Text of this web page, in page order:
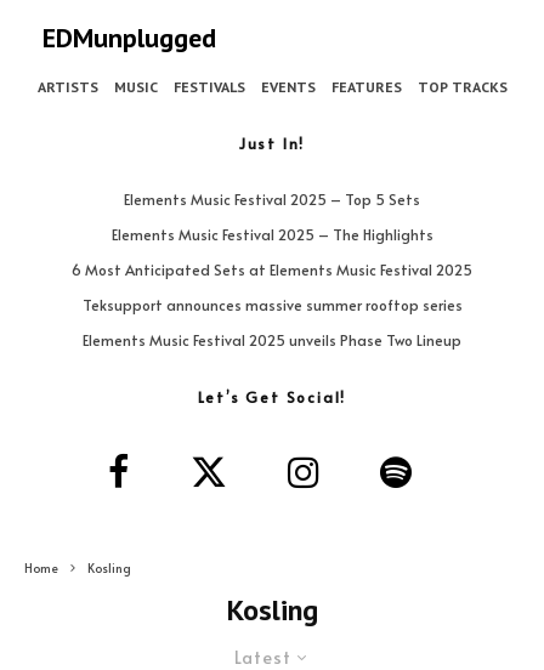
EDMunplugged
ARTISTS MUSIC FESTIVALS EVENTS FEATURES TOP TRACKS
Just In!
Elements Music Festival 2025 – Top 5 Sets
Elements Music Festival 2025 – The Highlights
6 Most Anticipated Sets at Elements Music Festival 2025
Teksupport announces massive summer rooftop series
Elements Music Festival 2025 unveils Phase Two Lineup
Let’s Get Social!
Home Kosling
Kosling
Latest